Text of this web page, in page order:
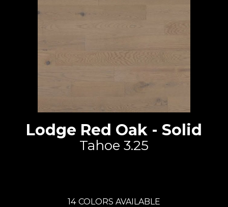
Lodge Red Oak - Solid
Tahoe 3.25
14 COLORS AVAILABLE